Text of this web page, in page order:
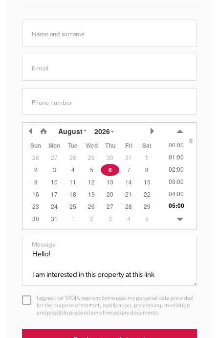
Name and surname
E-mail
Phone number
August 2026
Sun Mon Tue Wed Thu Fri Sat
26 27 28 29 30 31
1
2
3 4 5 6 7
8
9
10 11 12 13 14
15
16
17 18 19 20 21
22
23
24 25 26 27 28
29
30
31 1 2 3 4 5
00:00
01:00
02:00
03:00
04:00
05:00
06:00
07:00
13:00
15:00
Message
I agree that STOJA nepremičnine uses my personal data provided
for the purpose of contact, notification, processing, mediation
and possible preparation of necessary documents.